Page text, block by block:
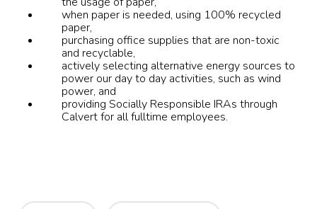
when paper is needed, using 100% recycled
paper,
purchasing office supplies that are non-toxic
and recyclable,
actively selecting alternative energy sources to
power our day to day activities, such as wind
power, and
providing Socially Responsible IRAs through
Calvert for all fulltime employees.